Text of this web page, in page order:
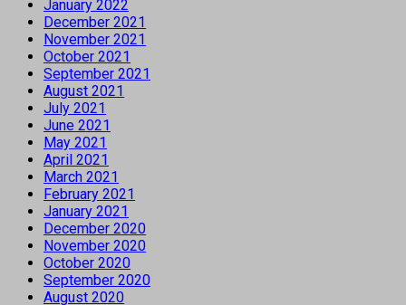
January 2022
December 2021
November 2021
October 2021
September 2021
August 2021
July 2021
June 2021
May 2021
April 2021
March 2021
February 2021
January 2021
December 2020
November 2020
October 2020
September 2020
August 2020